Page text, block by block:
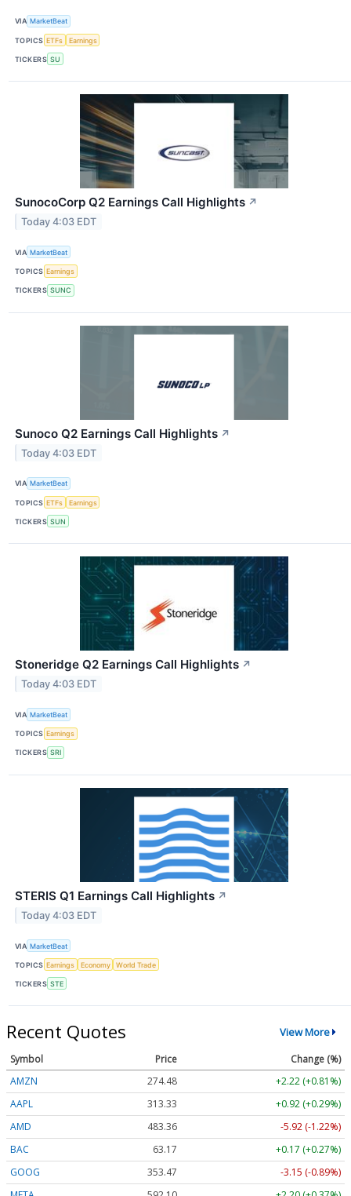
VIA MarketBeat
TOPICS ETFs Earnings
TICKERS SU
SunocoCorp Q2 Earnings Call Highlights ↗
Today 4:03 EDT
VIA MarketBeat
TOPICS Earnings
TICKERS SUNC
Sunoco Q2 Earnings Call Highlights ↗
Today 4:03 EDT
VIA MarketBeat
TOPICS ETFs Earnings
TICKERS SUN
Stoneridge Q2 Earnings Call Highlights ↗
Today 4:03 EDT
VIA MarketBeat
TOPICS Earnings
TICKERS SRI
STERIS Q1 Earnings Call Highlights ↗
Today 4:03 EDT
VIA MarketBeat
TOPICS Earnings Economy World Trade
TICKERS STE
Recent Quotes View More
Symbol Price
Change (%)
AMZN
274.48
+2.22 (+0.81%)
AAPL
313.33
+0.92 (+0.29%)
AMD
483.36
-5.92 (-1.22%)
BAC
63.17
+0.17 (+0.27%)
GOOG
353.47
-3.15 (-0.89%)